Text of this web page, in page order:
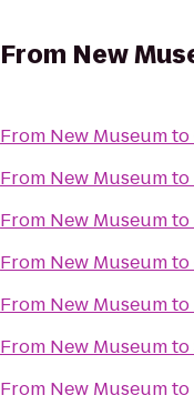
From New
From New Museumto
From New Museumto
From New Museumto
From New Museumto
From New Museumto
From New Museumto
From New Museumto